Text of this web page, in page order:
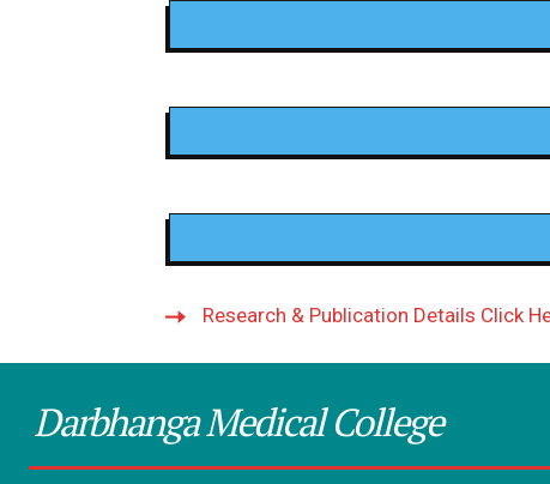
Research & Publication Details Click
Darbhanga Medical College